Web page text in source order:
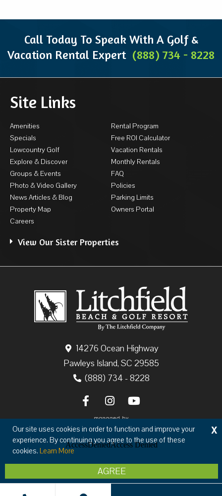
Call Today To Speak With A Golf &
Vacation Rental Expert (888) 734 - 8228
14276 Ocean Highway
Pawleys Island, SC 29585
(888) 734 - 8228
Site Links
Amenities
Specials
Lowcountry Golf
Explore & Discover
Groups & Events
Photo & Video Gallery
News Articles & Blog
Property Map
Careers
Rental Program
Free ROI Calculator
Vacation Rentals
Monthly Rentals
FAQ
Policies
Parking Limits
Owners Portal
View Our Sister Properties
Copyright © 2026 The Litchfield Company
Privacy
Terms & Conditions
Our site uses cookies in order to function and improve your
experience. By continuing you agree to the use of these
cookies. Learn More
AGREE
X